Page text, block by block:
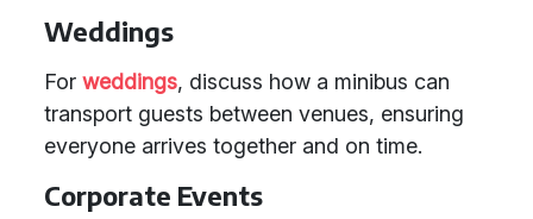
Weddings
For weddings, discuss how a minibus can
transport guests between venues, ensuring
everyone arrives together and on time.
Corporate Events